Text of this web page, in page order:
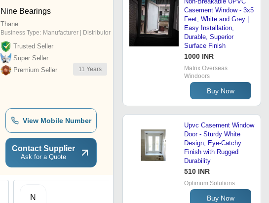
Nine Bearings
Thane
Business Type: Manufacturer | Distributor
Trusted Seller
Super Seller
Premium Seller
11 Years
View Mobile Number
Contact Supplier
Ask for a Quote
N
Casement Window - 3x5
Feet, White and Grey |
Easy Installation,
Durable, Superior
Surface Finish
1000 INR
Matrix Overseas
Windoors
Buy Now
Upvc Casement Window
Door - Sturdy White
Design, Eye-Catchy
Finish with Rugged
Durability
510 INR
Optimum Solutions
Buy Now